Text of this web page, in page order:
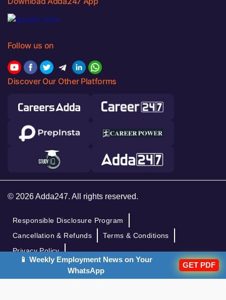
Follow us on
Discover Our Other Platforms
© 2026 Adda247. All rights reserved.
Responsible Disclosure Program
Cancellation & Refunds
Terms & Conditions
Privacy Policy
📱 Weekly Employment News on Your
WhatsApp
GET PDF